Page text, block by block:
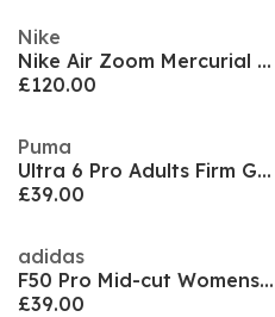
Nike
Nike Air Zoom Mercurial Superfly XI Pro Adults Soft Ground Football Boots
£120.00
Puma
Ultra 6 Pro Adults Firm Ground Football Boots
£39.00
adidas
F50 Pro Mid-cut Womens Firm Ground Football Boots
£39.00